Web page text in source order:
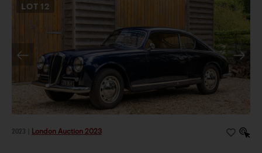
LOT 12
2023 London Auction 2023